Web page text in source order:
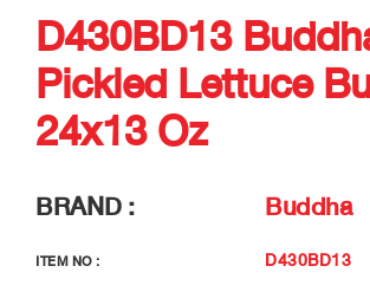
D430BD13
Pickled Lettuce
24x13 Oz
BRAND : Buddha
ITEM NO : D430BD13